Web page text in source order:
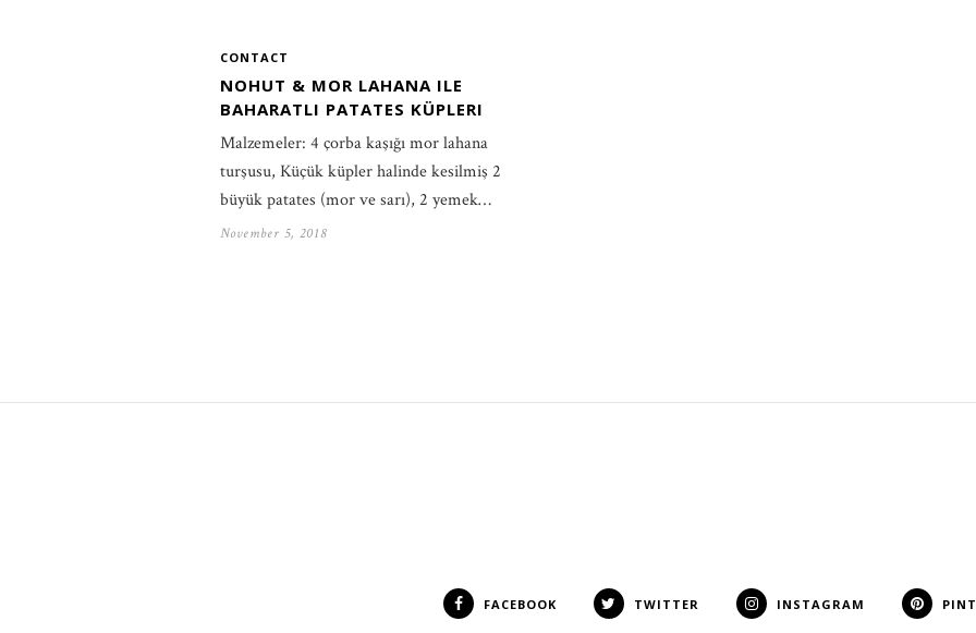
CONTACT
NOHUT & MOR LAHANA ILE
BAHARATLI PATATES KÜPLERI
Malzemeler: 4 çorba kaşığı mor lahana
turşusu, Küçük küpler halinde kesilmiş 2
büyük patates (mor ve sarı), 2 yemek…
November 5, 2018
FACEBOOK TWITTER INSTAGRAM